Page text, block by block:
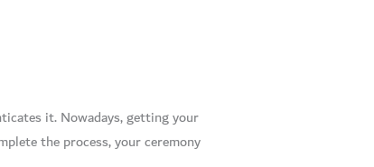
it. Nowadays, getting your
the process, your ceremony